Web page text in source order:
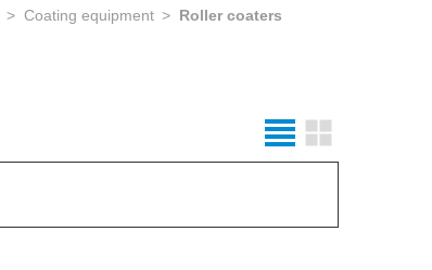
Coating equipment Roller coaters